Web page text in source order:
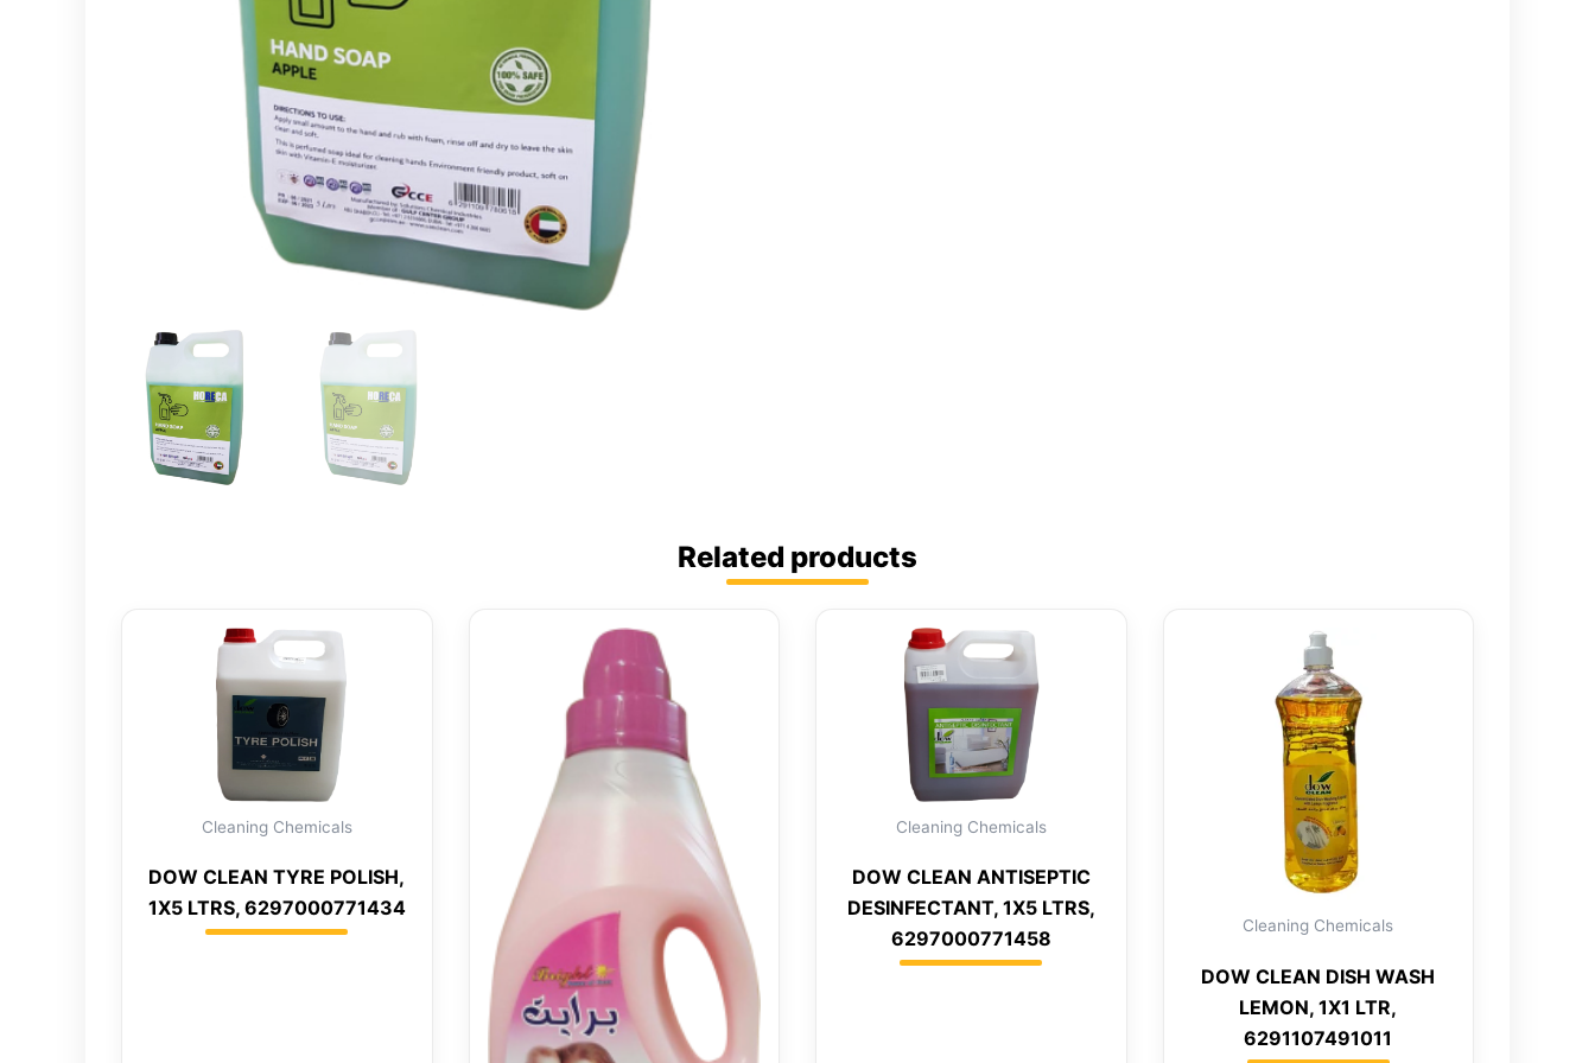
Related products
Cleaning Chemicals
DOW CLEAN TYRE POLISH,
1X5 LTRS, 6297000771434
Cleaning Chemicals
DOW CLEAN ANTISEPTIC
DESINFECTANT, 1X5 LTRS,
6297000771458
Cleaning Chemicals
DOW CLEAN DISH WASH
LEMON, 1X1 LTR,
6291107491011